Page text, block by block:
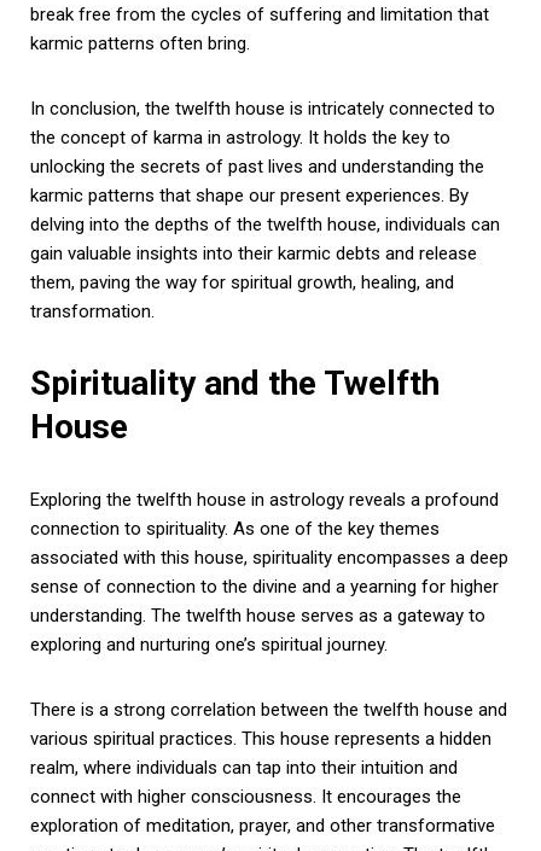
break free from the cycles of suffering and limitation that
karmic patterns often bring.
In conclusion, the twelfth house is intricately connected to
the concept of karma in astrology. It holds the key to
unlocking the secrets of past lives and understanding the
karmic patterns that shape our present experiences. By
delving into the depths of the twelfth house, individuals can
gain valuable insights into their karmic debts and release
them, paving the way for spiritual growth, healing, and
transformation.
Spirituality and the Twelfth
House
Exploring the twelfth house in astrology reveals a profound
connection to spirituality. As one of the key themes
associated with this house, spirituality encompasses a deep
sense of connection to the divine and a yearning for higher
understanding. The twelfth house serves as a gateway to
exploring and nurturing one’s spiritual journey.
There is a strong correlation between the twelfth house and
various spiritual practices. This house represents a hidden
realm, where individuals can tap into their intuition and
connect with higher consciousness. It encourages the
exploration of meditation, prayer, and other transformative